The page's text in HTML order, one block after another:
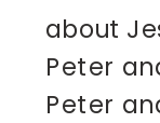
about
Peter
Peter